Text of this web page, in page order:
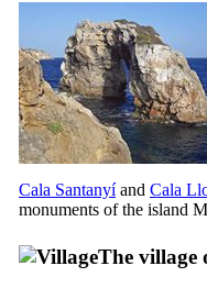
Cala Santanyíand Cala
monuments of the island
The village